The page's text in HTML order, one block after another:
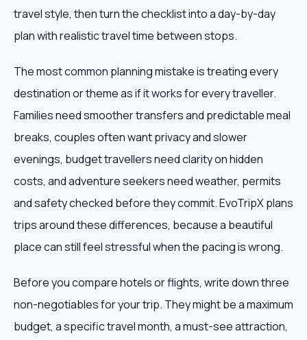
travel style, then turn the checklist into a day-by-day
plan with realistic travel time between stops.
The most common planning mistake is treating every
destination or theme as if it works for every traveller.
Families need smoother transfers and predictable meal
breaks, couples often want privacy and slower
evenings, budget travellers need clarity on hidden
costs, and adventure seekers need weather, permits
and safety checked before they commit. EvoTripX plans
trips around these differences, because a beautiful
place can still feel stressful when the pacing is wrong.
Before you compare hotels or flights, write down three
non-negotiables for your trip. They might be a maximum
budget, a specific travel month, a must-see attraction,